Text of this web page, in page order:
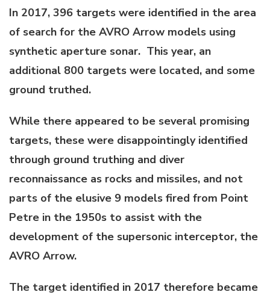
In 2017, 396 targets were identified in the area
of search for the AVRO Arrow models using
synthetic aperture sonar. This year, an
additional 800 targets were located, and some
ground truthed.
While there appeared to be several promising
targets, these were disappointingly identified
through ground truthing and diver
reconnaissance as rocks and missiles, and not
parts of the elusive 9 models fired from Point
Petre in the 1950s to assist with the
development of the supersonic interceptor, the
AVRO Arrow.
The target identified in 2017 therefore became